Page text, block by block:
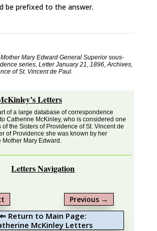
be prefixed to the answer.
Mary Edward General Superior sous-
series, Letter January 21, 1896, Archives,
of St. Vincent de Paul.
Letters
of a large database of correspondence
Catherine McKinley, who is considered one
of the Sisters of Providence of St. Vincent de
of Providence she was known by her
Mother Mary Edward.
Letters Navigation
Previous →
⇐ Return to Main Page:
McKinley Letters